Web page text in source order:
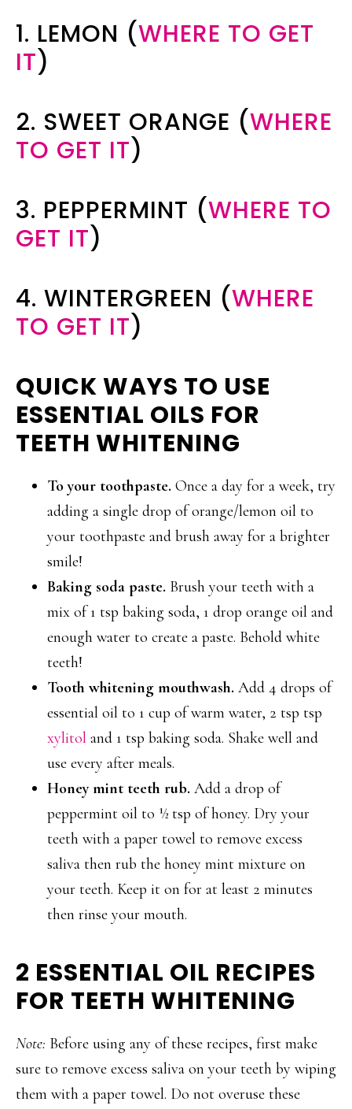
1. LEMON (WHERE TO GET
IT)
2. SWEET ORANGE (WHERE
TO GET IT)
3. PEPPERMINT (WHERE TO
GET IT)
4. WINTERGREEN (WHERE
TO GET IT)
QUICK WAYS TO USE
ESSENTIAL OILS FOR
TEETH WHITENING
To your toothpaste. Once a day for a week, try
adding a single drop of orange/lemon oil to
your toothpaste and brush away for a brighter
smile!
Baking soda paste. Brush your teeth with a
mix of 1 tsp baking soda, 1 drop orange oil and
enough water to create a paste. Behold white
teeth!
Tooth whitening mouthwash. Add 4 drops of
essential oil to 1 cup of warm water, 2 tsp tsp
xylitol and 1 tsp baking soda. Shake well and
use every after meals.
Honey mint teeth rub. Add a drop of
peppermint oil to ½ tsp of honey. Dry your
teeth with a paper towel to remove excess
saliva then rub the honey mint mixture on
your teeth. Keep it on for at least 2 minutes
then rinse your mouth.
2 ESSENTIAL OIL RECIPES
FOR TEETH WHITENING
Note: Before using any of these recipes, first make
sure to remove excess saliva on your teeth by wiping
them with a paper towel. Do not overuse these